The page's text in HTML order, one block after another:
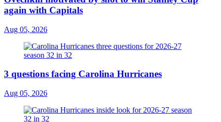
again with Capitals
Aug 05, 2026
3 questions facing Carolina Hurricanes
Aug 05, 2026